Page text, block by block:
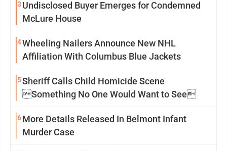
3 Undisclosed Buyer Emerges for Condemned
McLure House
4Wheeling Nailers Announce New NHL
Affiliation With Columbus Blue Jackets
5Sheriff Calls Child Homicide Scene
Something No One Would Want to See
6More Details Released In Belmont Infant
Murder Case